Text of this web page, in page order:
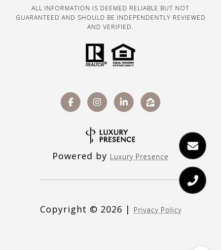
ALL INFORMATION IS DEEMED RELIABLE BUT NOT
GUARANTEED AND SHOULD BE INDEPENDENTLY REVIEWED
AND VERIFIED.
Powered by Luxury Presence
Copyright © 2026 | Privacy Policy